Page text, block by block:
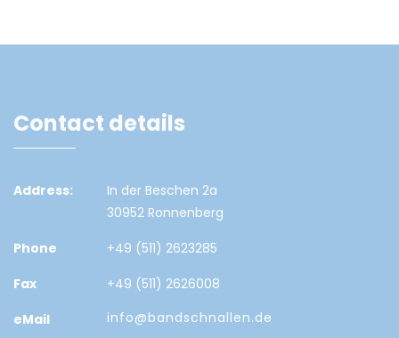
Contact details
Address:
In der Beschen 2a
30952 Ronnenberg
Phone
+49 (511) 2623285
Fax
+49 (511) 2626008
eMail
info@bandschnallen.de